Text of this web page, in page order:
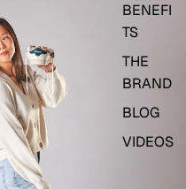
BENEFI
TS
THE
BRAND
BLOG
VIDEOS